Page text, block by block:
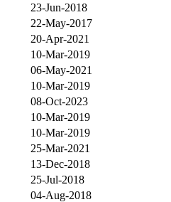
23-Jun-2018
22-May-2017
20-Apr-2021
10-Mar-2019
06-May-2021
10-Mar-2019
08-Oct-2023
10-Mar-2019
10-Mar-2019
25-Mar-2021
13-Dec-2018
25-Jul-2018
04-Aug-2018